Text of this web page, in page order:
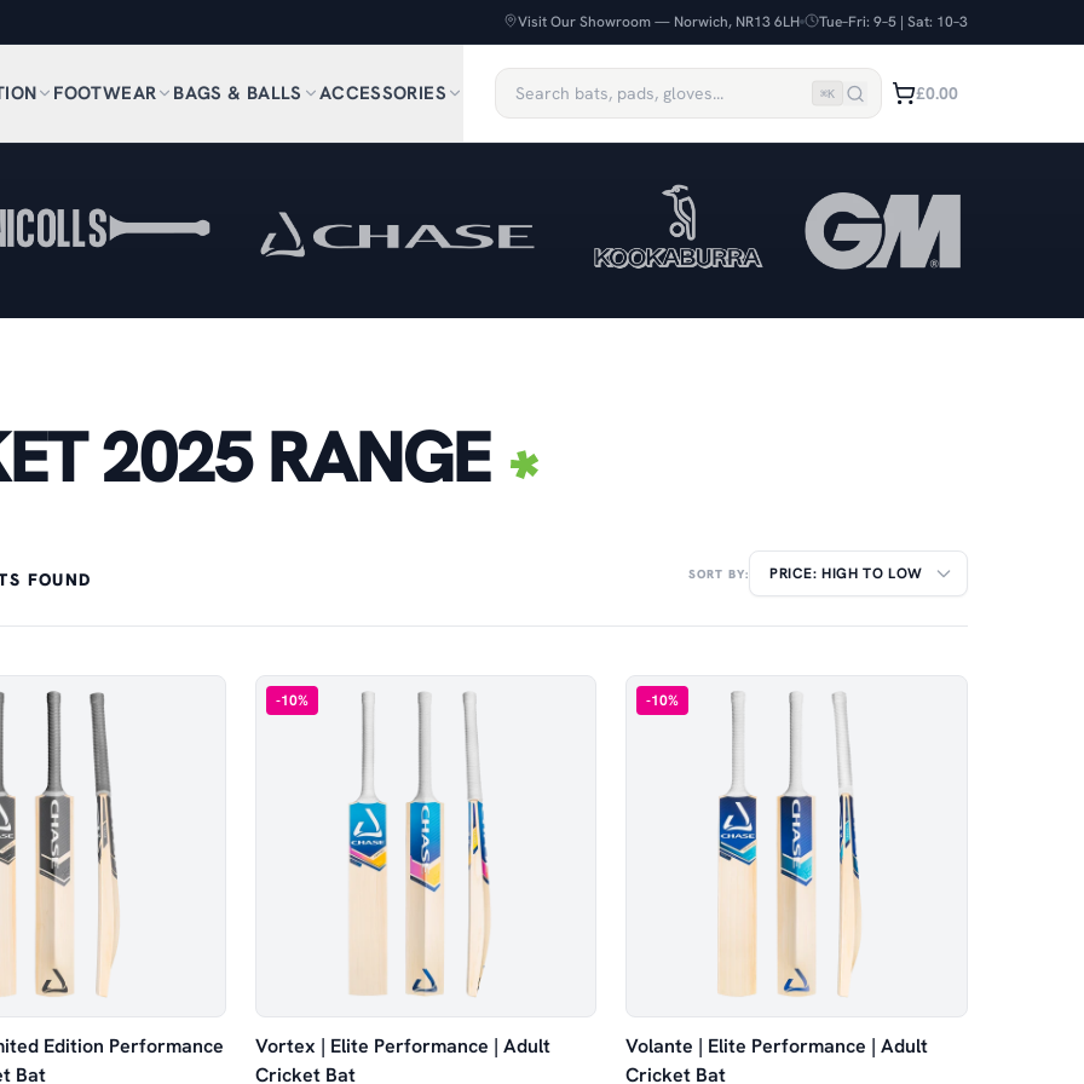
Visit Our Showroom — Norwich, NR13 6LH Tue–Fri: 9–5 | Sat: 10–3
FOOTWEAR BAGS & BALLS ACCESSORIES ⌘K £0.00
2025 RANGE
FOUND SORT BY:
Edition Performance
Bat
-10%
Vortex | Elite Performance | Adult
Cricket Bat
-10%
Volante | Elite Performance | Adult
Cricket Bat